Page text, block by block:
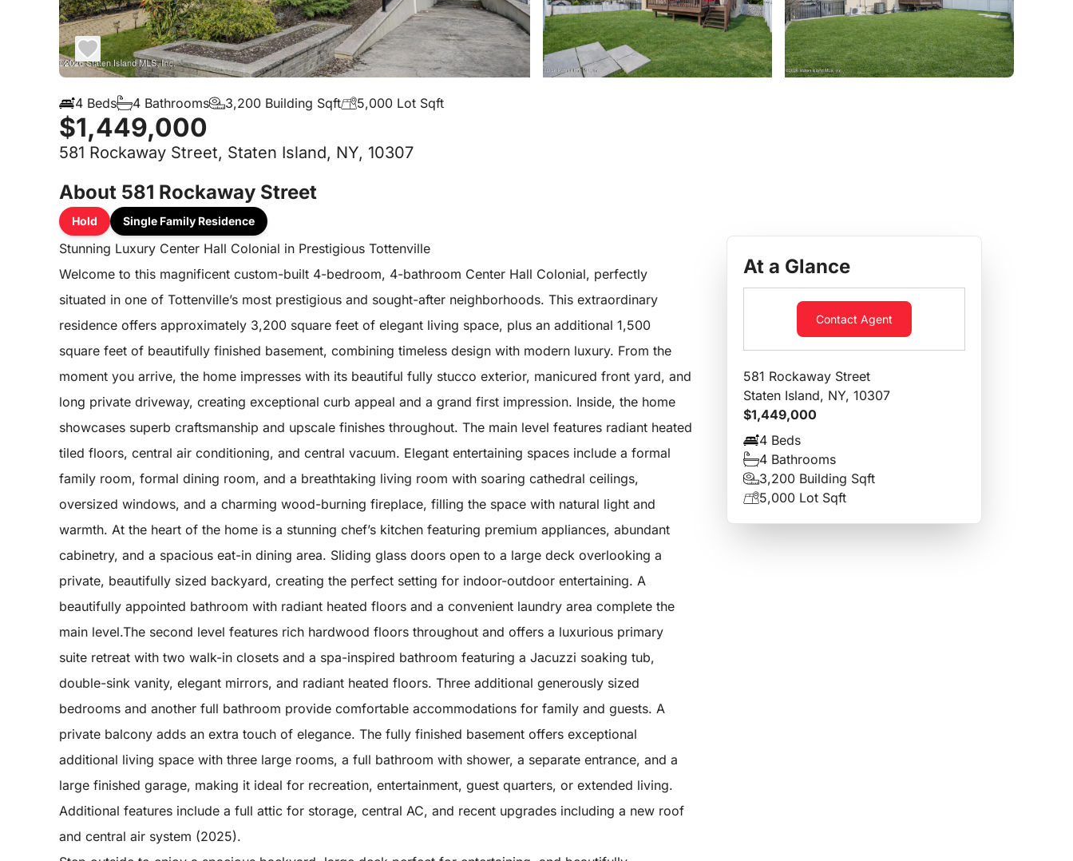
4 Beds 4 Bathrooms 3,200 Building Sqft 5,000 Lot Sqft
$1,449,000
581 Rockaway Street, Staten Island, NY, 10307
About 581 Rockaway Street
Hold Single Family Residence
Stunning Luxury Center Hall Colonial in Prestigious Tottenville
Welcome to this magnificent custom-built 4-bedroom, 4-bathroom Center Hall Colonial, perfectly
situated in one of Tottenville’s most prestigious and sought-after neighborhoods. This extraordinary
residence offers approximately 3,200 square feet of elegant living space, plus an additional 1,500
square feet of beautifully finished basement, combining timeless design with modern luxury. From the
moment you arrive, the home impresses with its beautiful fully stucco exterior, manicured front yard, and
long private driveway, creating exceptional curb appeal and a grand first impression. Inside, the home
showcases superb craftsmanship and upscale finishes throughout. The main level features radiant heated
tiled floors, central air conditioning, and central vacuum. Elegant entertaining spaces include a formal
family room, formal dining room, and a breathtaking living room with soaring cathedral ceilings,
oversized windows, and a charming wood-burning fireplace, filling the space with natural light and
warmth. At the heart of the home is a stunning chef’s kitchen featuring premium appliances, abundant
cabinetry, and a spacious eat-in dining area. Sliding glass doors open to a large deck overlooking a
private, beautifully sized backyard, creating the perfect setting for indoor-outdoor entertaining. A
beautifully appointed bathroom with radiant heated floors and a convenient laundry area complete the
main level.The second level features rich hardwood floors throughout and offers a luxurious primary
suite retreat with two walk-in closets and a spa-inspired bathroom featuring a Jacuzzi soaking tub,
double-sink vanity, elegant mirrors, and radiant heated floors. Three additional generously sized
bedrooms and another full bathroom provide comfortable accommodations for family and guests. A
private balcony adds an extra touch of elegance. The fully finished basement offers exceptional
additional living space with three large rooms, a full bathroom with shower, a separate entrance, and a
large finished garage, making it ideal for recreation, entertainment, guest quarters, or extended living.
Additional features include a full attic for storage, central AC, and recent upgrades including a new roof
and central air system (2025).
At a Glance
Contact Agent
581 Rockaway Street
Staten Island, NY, 10307
$1,449,000
4 Beds
4 Bathrooms
3,200 Building Sqft
5,000 Lot Sqft